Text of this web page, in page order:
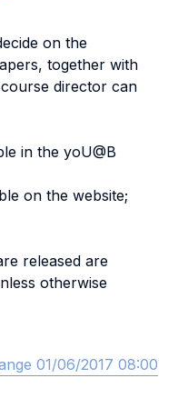
on the
together with
director can
in the yoU@B
on the website;
released are
otherwise
01/06/2017 08:00